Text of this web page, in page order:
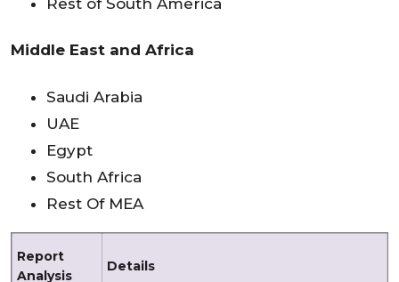
Middle East and Africa
Saudi Arabia
UAE
Egypt
South Africa
Rest Of MEA
Report
Analysis
Details